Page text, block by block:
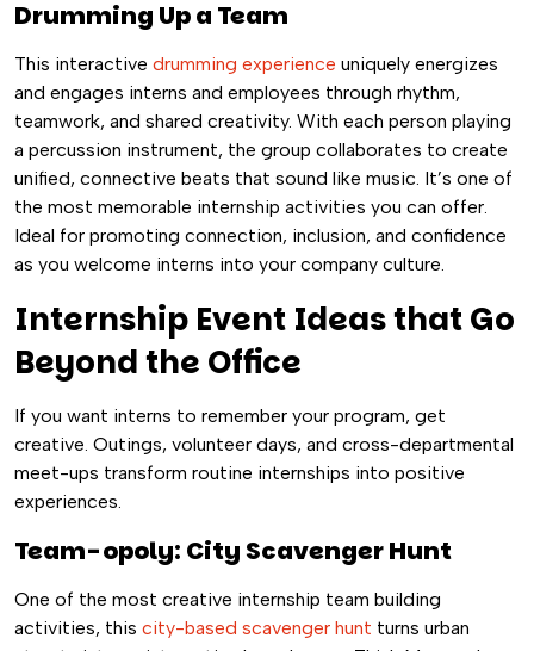
Drumming Up a Team
This interactive drumming experience uniquely energizes
and engages interns and employees through rhythm,
teamwork, and shared creativity. With each person playing
a percussion instrument, the group collaborates to create
unified, connective beats that sound like music. It’s one of
the most memorable internship activities you can offer.
Ideal for promoting connection, inclusion, and confidence
as you welcome interns into your company culture.
Internship Event Ideas that Go
Beyond the Office
If you want interns to remember your program, get
creative. Outings, volunteer days, and cross-departmental
meet-ups transform routine internships into positive
experiences.
Team-opoly: City Scavenger Hunt
One of the most creative internship team building
activities, this city-based scavenger hunt turns urban